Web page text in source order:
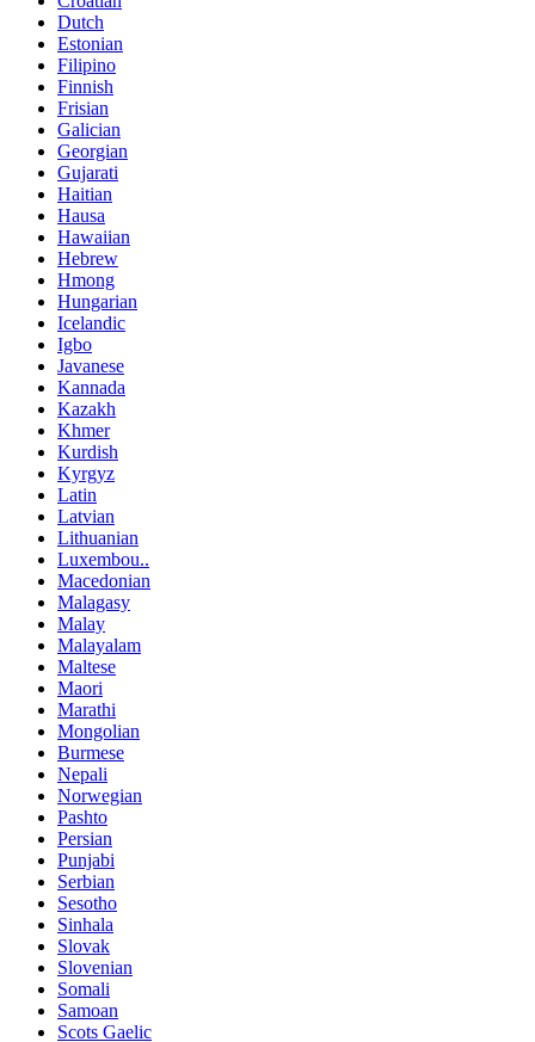
Dutch
Estonian
Filipino
Finnish
Frisian
Galician
Georgian
Gujarati
Haitian
Hausa
Hawaiian
Hebrew
Hmong
Hungarian
Icelandic
Igbo
Javanese
Kannada
Kazakh
Khmer
Kurdish
Kyrgyz
Latin
Latvian
Lithuanian
Luxembou..
Macedonian
Malagasy
Malay
Malayalam
Maltese
Maori
Marathi
Mongolian
Burmese
Nepali
Norwegian
Pashto
Persian
Punjabi
Serbian
Sesotho
Sinhala
Slovak
Slovenian
Somali
Samoan
Scots Gaelic